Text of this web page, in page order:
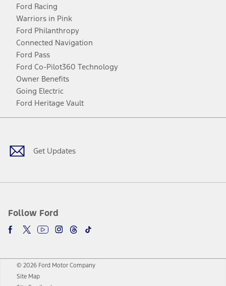
Ford Racing
Warriors in Pink
Ford Philanthropy
Connected Navigation
Ford Pass
Ford Co-Pilot360 Technology
Owner Benefits
Going Electric
Ford Heritage Vault
Get Updates
Follow Ford
Facebook
TwitterYoutubeInstagram
Threads
TikTok
© 2026 Ford Motor Company
Site Map